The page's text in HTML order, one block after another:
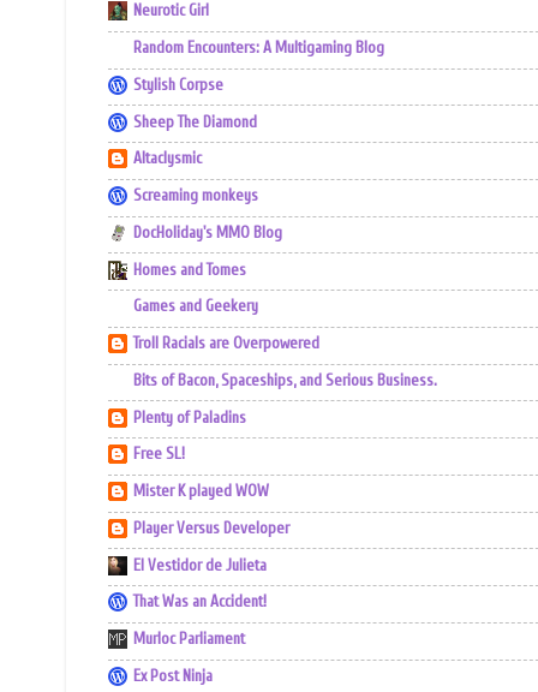
Neurotic Girl
Random Encounters: A Multigaming Blog
Stylish Corpse
Sheep The Diamond
Altaclysmic
Screaming monkeys
DocHoliday's MMO Blog
Homes and Tomes
Games and Geekery
Troll Racials are Overpowered
Bits of Bacon, Spaceships, and Serious Business.
Plenty of Paladins
Free SL!
Mister K played WOW
Player Versus Developer
El Vestidor de Julieta
That Was an Accident!
Murloc Parliament
Ex Post Ninja